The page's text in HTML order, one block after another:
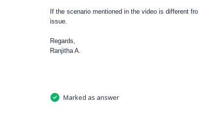
If the scenario mentioned in the video is different
issue.
Regards,
Ranjitha A.
Marked as answer